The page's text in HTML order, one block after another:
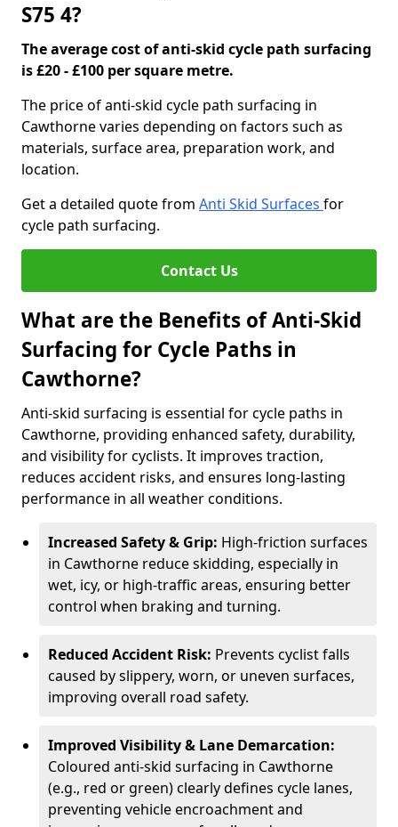
S75 4?
The average cost of anti-skid cycle path surfacing
is £20 - £100 per square metre.
The price of anti-skid cycle path surfacing in
Cawthorne varies depending on factors such as
materials, surface area, preparation work, and
location.
Get a detailed quote from Anti Skid Surfaces for
cycle path surfacing.
Contact Us
What are the Benefits of Anti-Skid
Surfacing for Cycle Paths in
Cawthorne?
Anti-skid surfacing is essential for cycle paths in
Cawthorne, providing enhanced safety, durability,
and visibility for cyclists. It improves traction,
reduces accident risks, and ensures long-lasting
performance in all weather conditions.
Increased Safety & Grip: High-friction surfaces
in Cawthorne reduce skidding, especially in
wet, icy, or high-traffic areas, ensuring better
control when braking and turning.
Reduced Accident Risk: Prevents cyclist falls
caused by slippery, worn, or uneven surfaces,
improving overall road safety.
Improved Visibility & Lane Demarcation:
Coloured anti-skid surfacing in Cawthorne
(e.g., red or green) clearly defines cycle lanes,
preventing vehicle encroachment and